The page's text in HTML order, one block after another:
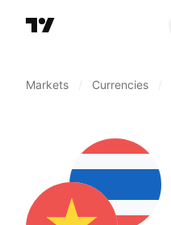
Markets Currencies